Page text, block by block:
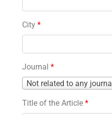
City *
Journal *
Not related to any journal
Journal
Title of the Article *